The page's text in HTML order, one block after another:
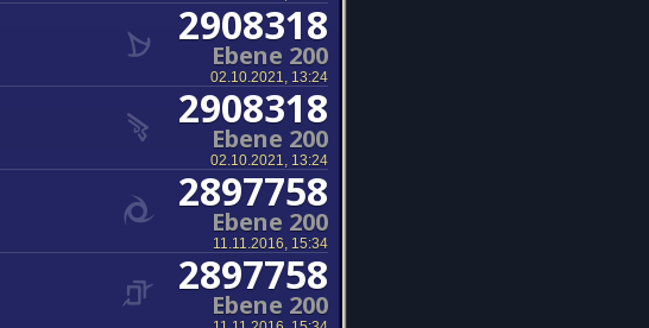
2908318
Ebene 200
02.10.2021, 13:24
2908318
Ebene 200
02.10.2021, 13:24
2897758
Ebene 200
11.11.2016, 15:34
2897758
Ebene 200